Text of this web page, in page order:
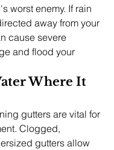
worst enemy. If rain
away from your
cause severe
and flood your
Where It
gutters are vital for
Clogged,
gutters allow